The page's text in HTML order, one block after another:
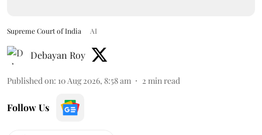
Supreme Court of India AI
Debayan Roy
Published on: 10 Aug 2026, 8:58 am 2 min read
Follow Us